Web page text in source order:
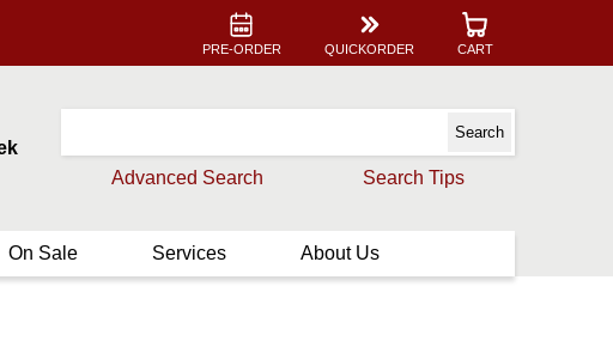
PRE-ORDER QUICKORDER CART
Advanced Search
Search Tips
On Sale Services About Us